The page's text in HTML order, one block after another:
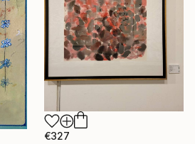
€327